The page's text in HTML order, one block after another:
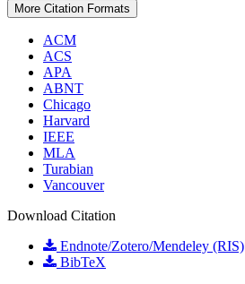
More Citation Formats
ACM
ACS
APA
ABNT
Chicago
Harvard
IEEE
MLA
Turabian
Vancouver
Download Citation
Endnote/Zotero/Mendeley (RIS)
BibTeX